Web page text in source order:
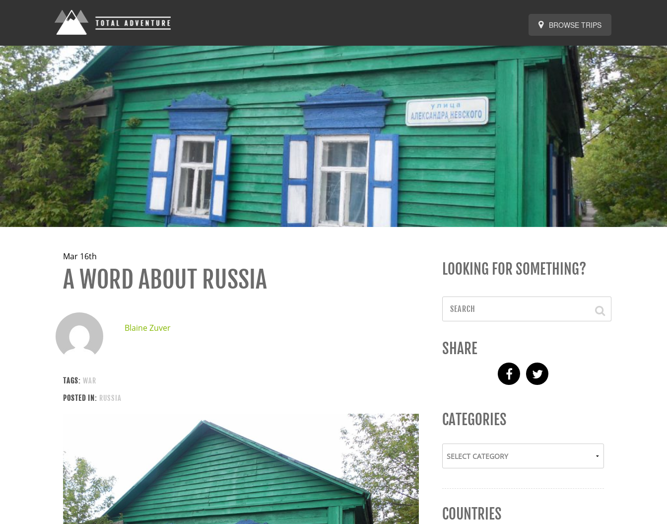
BROWSE TRIPS
Mar 16th
A WORD ABOUT RUSSIA
Blaine Zuver
TAGS: WAR
POSTED IN: RUSSIA
LOOKING FOR SOMETHING?
SHARE
CATEGORIES
COUNTRIES